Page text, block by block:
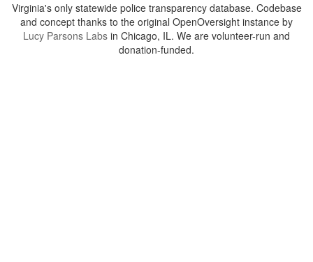
Virginia's only statewide police transparency database. Codebase
and concept thanks to the original OpenOversight instance by
Lucy Parsons Labs in Chicago, IL. We are volunteer-run and
donation-funded.